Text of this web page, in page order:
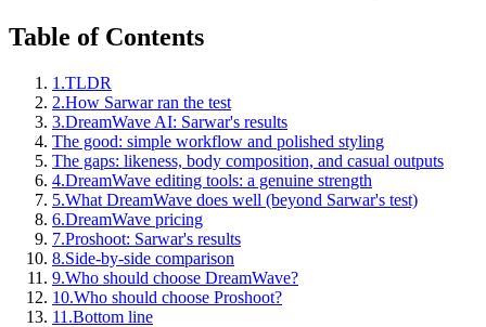
Table of Contents
1.TLDR
2.How Sarwar ran the test
3.DreamWave AI: Sarwar's results
The good: simple workflow and polished styling
The gaps: likeness, body composition, and casual outputs
4.DreamWave editing tools: a genuine strength
5.What DreamWave does well (beyond Sarwar's test)
6.DreamWave pricing
7.Proshoot: Sarwar's results
8.Side-by-side comparison
9.Who should choose DreamWave?
10.Who should choose Proshoot?
11.Bottom line